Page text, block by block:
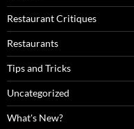
Restaurant Critiques
Restaurants
Tips and Tricks
Uncategorized
What's New?